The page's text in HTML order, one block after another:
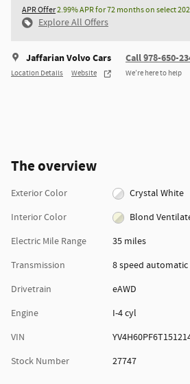
APR Offer2.99% APR for 72 months on select
Explore All Offers
Jaffarian Volvo Cars
Location Details Website
Call 978-650-
We’re here to help
The overview
Exterior Color
Crystal White
Interior Color
Blond
Electric Mile Range
35 miles
Transmission
8 speed automatic
Drivetrain
eAWD
Engine
I-4 cyl
VIN
Stock Number
27747